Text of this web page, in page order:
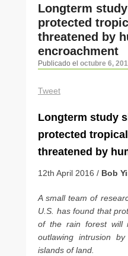
Long­term
protected
threatened by
encroachment
Publicado el octubre 6,
Tweet
Long­term study
protected
threatened by
12th April 2016 / Bob
A small team of
U.S. has found that
of the rain forest will
outlawing intrusion
islands of land.